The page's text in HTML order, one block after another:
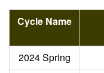
Cycle Name
2024 Spring